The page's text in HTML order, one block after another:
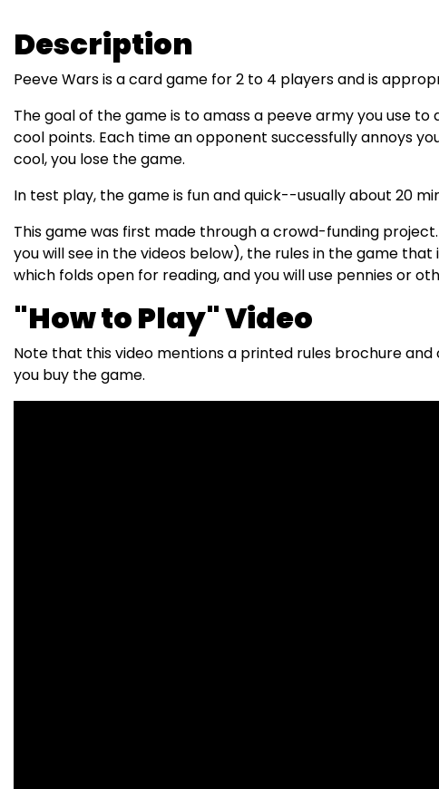
Description
Peeve Wars is a card game for 2 to 4 players and is
The goal of the game is to amass a peeve army you use
cool points. Each time an opponent successfully annoys
cool, you lose the game.
In test play, the game is fun and quick--usually about 20
This game was first made through a crowd-funding
you will see in the videos below), the rules in the game
which folds open for reading, and you will use pennies or
"How to Play" Video
Note that this video mentions a printed rules brochure
you buy the game.